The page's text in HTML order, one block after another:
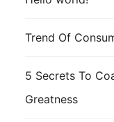
Trend Of
5 Secrets To
Greatness